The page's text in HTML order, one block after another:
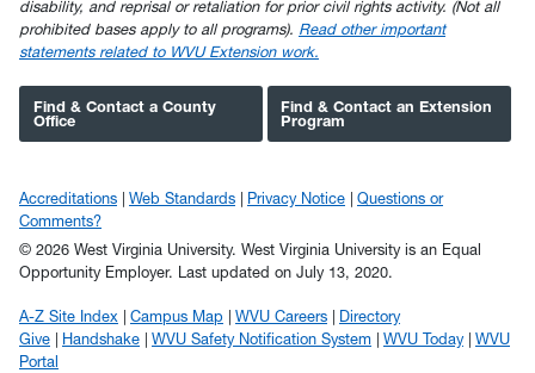
disability, and reprisal or retaliation for prior civil rights activity. (Not all
prohibited bases apply to all programs). Read other important
statements related to WVU Extension work.
Find & Contact a County
Office
Find & Contact an Extension
Program
Accreditations Web Standards Privacy Notice
Questions or
Comments?
© 2026 West Virginia University. West Virginia University is an Equal
Opportunity Employer.
Last updated on July 13, 2020.
A-Z Site Index Campus Map WVU Careers
Directory
Give
Handshake WVU Safety Notification System WVU Today
WVU
Portal